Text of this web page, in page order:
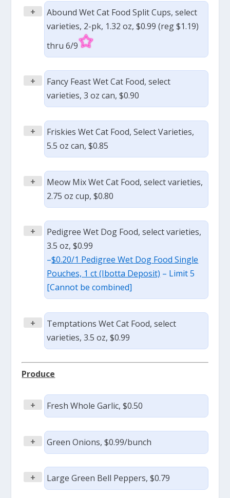
+
Abound Wet Cat Food Split Cups, select
varieties, 2-pk, 1.32 oz, $0.99 (reg $1.19)
thru 6/9
+
Fancy Feast Wet Cat Food, select
varieties, 3 oz can, $0.90
+
Friskies Wet Cat Food, Select Varieties,
5.5 oz can, $0.85
+
Meow Mix Wet Cat Food, select varieties,
2.75 oz cup, $0.80
+
Pedigree Wet Dog Food, select varieties,
3.5 oz, $0.99
–$0.20/1 Pedigree Wet Dog Food Single
Pouches, 1 ct (Ibotta Deposit) – Limit 5
[Cannot be combined]
+
Temptations Wet Cat Food, select
varieties, 3.5 oz, $0.99
Produce
+ Fresh Whole Garlic, $0.50
+ Green Onions, $0.99/bunch
+ Large Green Bell Peppers, $0.79